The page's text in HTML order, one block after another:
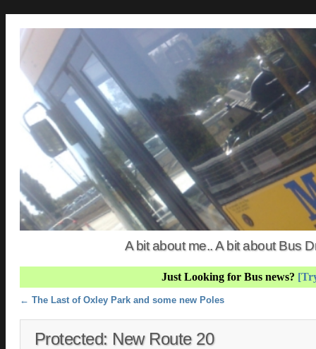
A bit about me.. A bit about Bus
Just Looking for Bus news?
Post navigation
← The Last of Oxley Park and some new Poles
Protected: New Route 20